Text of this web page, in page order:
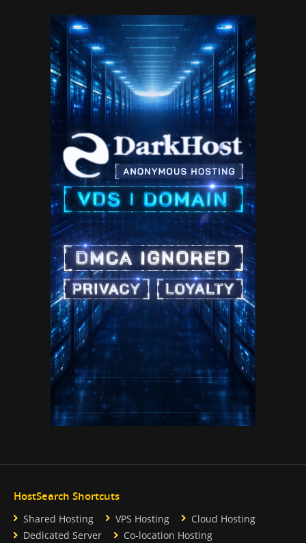
HostSearch Shortcuts
Shared Hosting VPS Hosting
Cloud Hosting
Dedicated Server
Co-location Hosting